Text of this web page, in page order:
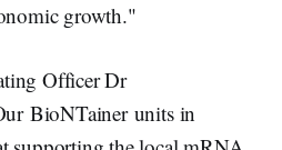
growth."
Officer Dr
BioNTainer units in